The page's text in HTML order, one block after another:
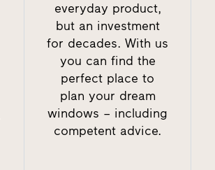
everyday product,
but an investment
for decades. With us
you can find the
perfect place to
plan your dream
windows – including
competent advice.